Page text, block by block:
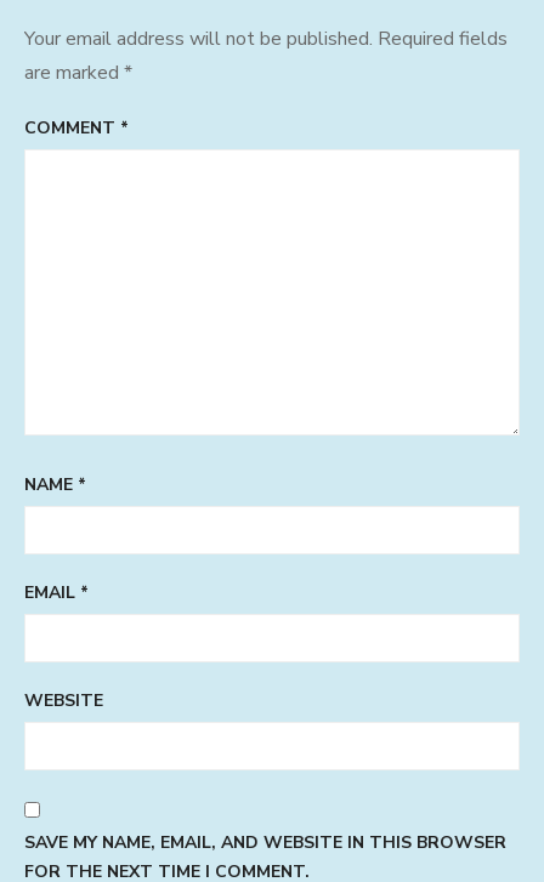
Your email address will not be published. Required fields
are marked *
COMMENT *
NAME *
EMAIL *
WEBSITE
SAVE MY NAME, EMAIL, AND WEBSITE IN THIS BROWSER
FOR THE NEXT TIME I COMMENT.